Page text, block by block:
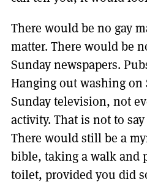
There would be no gay
matter. There would be
Sunday newspapers.
Hanging out washing
Sunday television, not
activity. That is not to
There would still be a
bible, taking a walk and
toilet, provided you did